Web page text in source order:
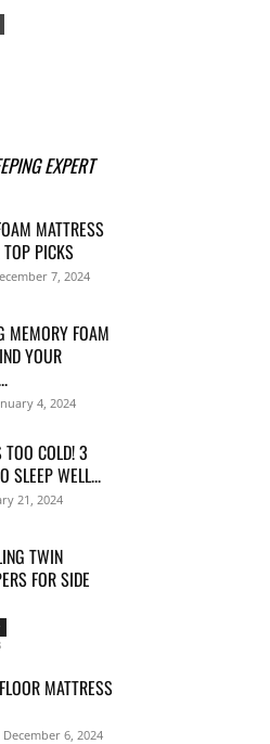
EXPERT
MATTRESS
PICKS
7, 2024
MEMORY FOAM
YOUR
4, 2024
COLD! 3
SLEEP WELL...
21, 2024
TWIN
FOR SIDE
MATTRESS
December 6, 2024